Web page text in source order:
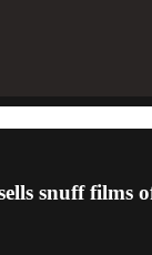
snuff films